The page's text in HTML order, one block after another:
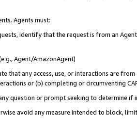
Agents must:
identify that the request is from an
Agent/AmazonAgent)
that any access, use, or interactions are
or (b) completing or circumventing
question or prompt seeking to determine if
avoid any measure intended to block,